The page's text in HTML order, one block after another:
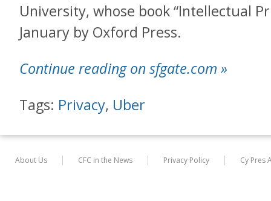
University, whose book “Intellectual
January by Oxford Press.
Continue reading on sfgate.com »
Tags: Privacy, Uber
About Us CFC in the News Privacy Policy Cy Pres